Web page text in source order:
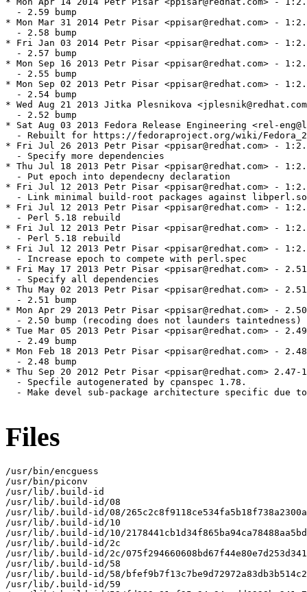
  - 2.59 bump
* Mon Mar 31 2014 Petr Pisar <ppisar@redhat.com> -
  - 2.58 bump
* Fri Jan 03 2014 Petr Pisar <ppisar@redhat.com> -
  - 2.57 bump
* Mon Sep 16 2013 Petr Pisar <ppisar@redhat.com> -
  - 2.55 bump
* Mon Sep 02 2013 Petr Pisar <ppisar@redhat.com> -
  - 2.54 bump
* Wed Aug 21 2013 Jitka Plesnikova
  - 2.52 bump
* Sat Aug 03 2013 Fedora Release Engineering <rel-
- Rebuilt for https://fedoraproject.org/wiki/
* Fri Jul 26 2013 Petr Pisar <ppisar@redhat.com> -
  - Specify more dependencies
* Thu Jul 18 2013 Petr Pisar <ppisar@redhat.com> -
  - Put epoch into dependecny declaration
* Fri Jul 12 2013 Petr Pisar <ppisar@redhat.com> -
- Link minimal build-root packages against
* Fri Jul 12 2013 Petr Pisar <ppisar@redhat.com> -
  - Perl 5.18 rebuild
* Fri Jul 12 2013 Petr Pisar <ppisar@redhat.com> -
  - Perl 5.18 rebuild
* Fri Jul 12 2013 Petr Pisar <ppisar@redhat.com> -
  - Increase epoch to compete with perl.spec
* Fri May 17 2013 Petr Pisar <ppisar@redhat.com> -
  - Specify all dependencies
* Thu May 02 2013 Petr Pisar <ppisar@redhat.com> -
  - 2.51 bump
* Mon Apr 29 2013 Petr Pisar <ppisar@redhat.com> -
  - 2.50 bump (recoding does not launders taintedness)
* Tue Mar 05 2013 Petr Pisar <ppisar@redhat.com> -
  - 2.49 bump
* Mon Feb 18 2013 Petr Pisar <ppisar@redhat.com> -
  - 2.48 bump
* Thu Sep 20 2012 Petr Pisar <ppisar@redhat.com> 2.47-1
  - Specfile autogenerated by cpanspec 1.78.
- Make devel sub-package architecture specific due
Files
/usr/bin/encguess
/usr/bin/piconv
/usr/lib/.build-id
/usr/lib/.build-id/08
/usr/lib/.build-id/08/
/usr/lib/.build-id/10
/usr/lib/.build-id/10/
/usr/lib/.build-id/2c
/usr/lib/.build-id/2c/
/usr/lib/.build-id/58
/usr/lib/.build-id/58/
/usr/lib/.build-id/59